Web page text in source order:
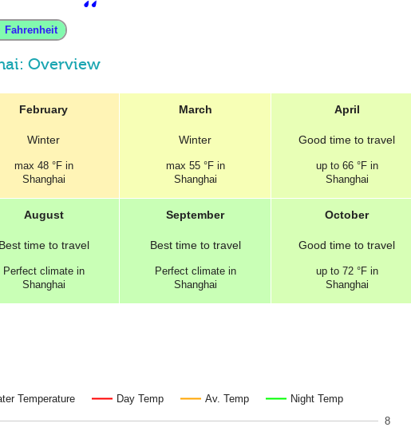
Overview
February
Winter
max 48 °Fin
Shanghai
March
Winter
max 55 °Fin
Shanghai
April
Good time to travel
up to 66 °Fin
Shanghai
August
Best time to travel
Perfectclimate in
Shanghai
September
Best time to travel
Perfectclimate in
Shanghai
October
Good time to travel
up to 72 °Fin
Shanghai
Temperature Day Temp Av. Temp Night Temp
8